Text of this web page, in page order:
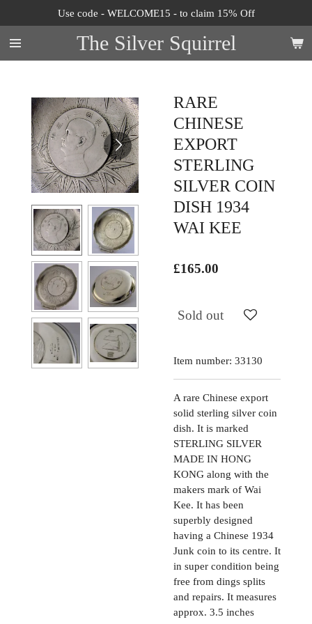
to
main
content
The Silver Squirrel
Use code - WELCOME15 - to claim 15% Off
RARE
CHINESE
EXPORT
STERLING
SILVER COIN
DISH 1934
WAI KEE
£165.00
Sold out
Item number: 33130
A rare Chinese export
solid sterling silver coin
dish. It is marked
STERLING SILVER
MADE IN HONG
KONG along with the
makers mark of Wai
Kee. It has been
superbly designed
having a Chinese 1934
Junk coin to its centre. It
in super condition being
free from dings splits
and repairs. It measures
approx. 3.5 inches